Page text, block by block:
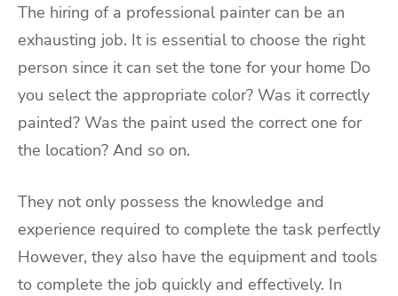
The hiring of a professional painter can be an
exhausting job. It is essential to choose the right
person since it can set the tone for your home Do
you select the appropriate color? Was it correctly
painted? Was the paint used the correct one for
the location? And so on.
They not only possess the knowledge and
experience required to complete the task perfectly
However, they also have the equipment and tools
to complete the job quickly and effectively. In